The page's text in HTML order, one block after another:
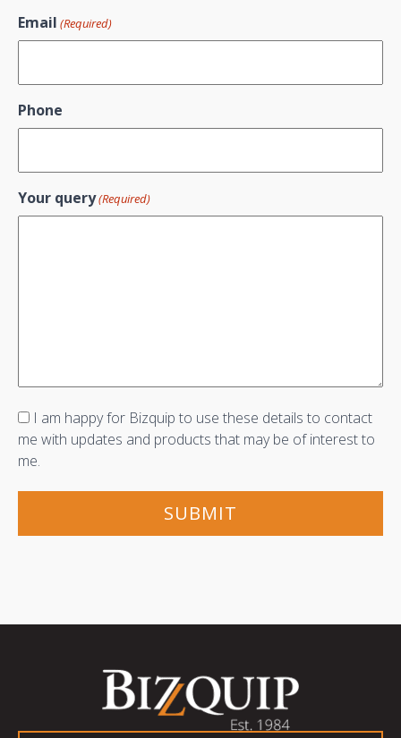
Email (Required)
Phone
Your query(Required)
Consent
I am happy for Bizquip to use these details to contact
me with updates and products that may be of interest to
me.